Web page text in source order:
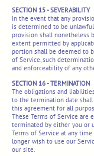
SECTION 15 - SEVERABILITY
In the event that any
is determined to be
provision shall nonetheless
extent permitted by
portion shall be deemed to
of Service, such
and enforceability of any
SECTION 16 - TERMINATION
The obligations and
to the termination date
this agreement for all
These Terms of Service are
terminated by either you or
Terms of Service at any
longer wish to use our
our site.